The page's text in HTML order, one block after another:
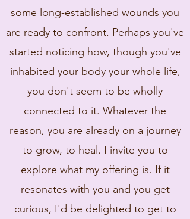
some long-established wounds you
are ready to confront. Perhaps you've
started noticing how, though you've
inhabited your body your whole life,
you don't seem to be wholly
connected to it. Whatever the
reason, you are already on a journey
to grow, to heal. I invite you to
explore what my offering is. If it
resonates with you and you get
curious, I'd be delighted to get to